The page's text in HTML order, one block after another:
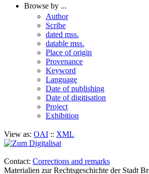
Browse by ...
Author
Scribe
dated mss.
datable mss.
Place of origin
Provenance
Keyword
Language
Date of publishing
Date of digitisation
Project
Exhibition
View as: OAI :: XML
Contact: Corrections and remarks
Materialien zur Rechtsgeschichte der Stadt